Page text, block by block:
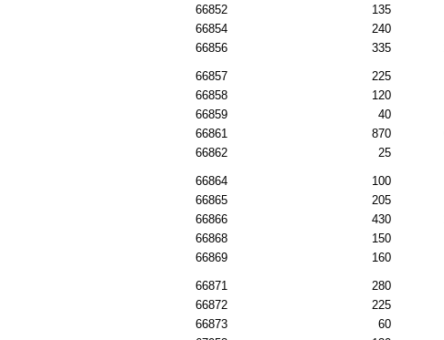
66852
135
66854
240
66856
335
66857 225
66858
120
66859
40
66861
870
66862
25
66864 100
66865
205
66866
430
66868
150
66869
160
66871 280
66872
225
66873
60